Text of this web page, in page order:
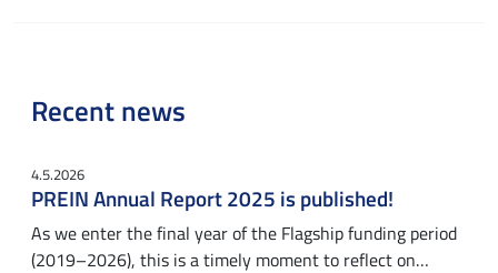
Recent news
4.5.2026
PREIN Annual Report 2025 is published!
As we enter the final year of the Flagship funding period
(2019–2026), this is a timely moment to reflect on…